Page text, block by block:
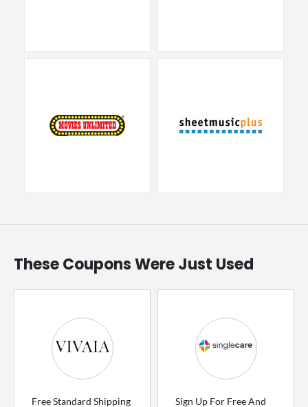
These Coupons Were Just Used
Free Standard Shipping Sign Up For Free And